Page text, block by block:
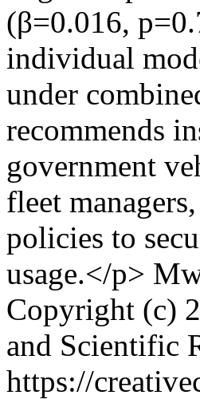
(β=0.016,
individual
under
recommends
government
fleet
policies to
usage.</p>
Copyright (c)
and Scientific
https://